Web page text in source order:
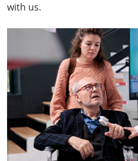
with us.